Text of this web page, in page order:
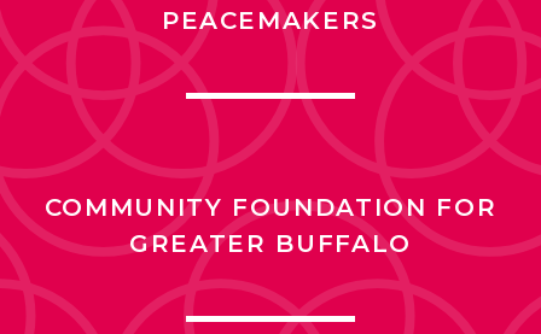
PEACEMAKERS
COMMUNITY FOUNDATION FOR
GREATER BUFFALO